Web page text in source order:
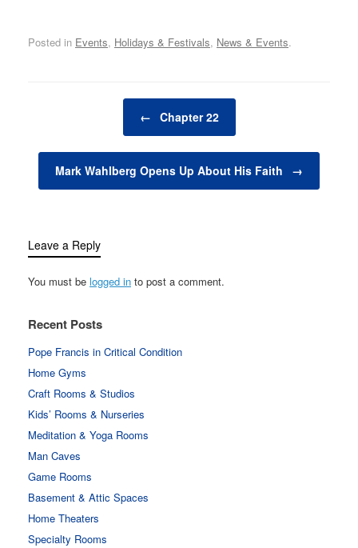
Posted in Events, Holidays & Festivals, News & Events.
← Chapter 22
Mark Wahlberg Opens Up About His Faith →
Leave a Reply
You must be logged in to post a comment.
Recent Posts
Pope Francis in Critical Condition
Home Gyms
Craft Rooms & Studios
Kids’ Rooms & Nurseries
Meditation & Yoga Rooms
Man Caves
Game Rooms
Basement & Attic Spaces
Home Theaters
Specialty Rooms